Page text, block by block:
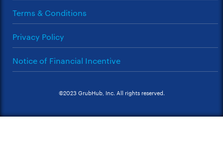
Terms & Conditions
Privacy Policy
Notice of Financial Incentive
©2023 GrubHub, Inc. All rights reserved.